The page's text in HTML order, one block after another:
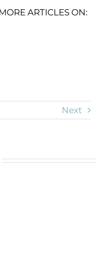
ARTICLES ON:
Next